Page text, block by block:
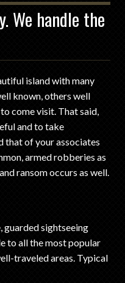
We handle the
island with many
known, others well
come visit. That said,
and to take
that of your associates
armed robberies as
ransom occurs as well.
sightseeing
to all the most popular
traveled areas. Typical